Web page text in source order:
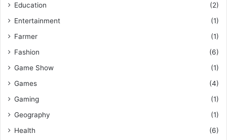
Education
(2)
Entertainment
(1)
Farmer
(1)
Fashion
(6)
Game Show
(1)
Games
(4)
Gaming
(1)
Geography
(1)
Health
(6)